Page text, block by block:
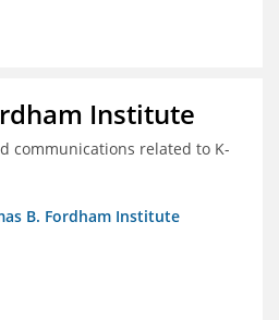
Institute
communications related to K-
B. Fordham Institute